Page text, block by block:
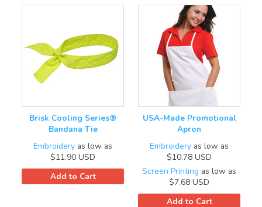
Brisk Cooling Series®
Bandana Tie
Embroidery as low as
$11.90 USD
Add to Cart
USA-Made Promotional
Apron
Embroidery as low as
$10.78 USD
Screen Printing as low as
$7.68 USD
Add to Cart